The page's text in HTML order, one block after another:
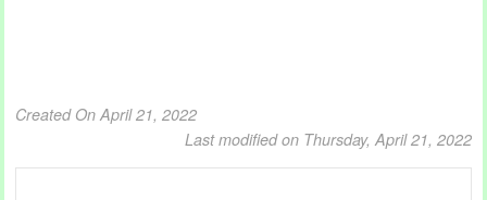
Created On April 21, 2022
Last modified on Thursday, April 21, 2022